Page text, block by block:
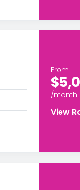
From
/month
View